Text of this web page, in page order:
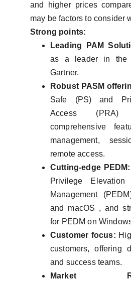
and higher prices
may be factors to consider
Strong points:
Leading PAM
as a leader in the
Gartner.
Robust PASM
Safe (PS) and
Access
comprehensive
management,
remote access.
Cutting-edge PEDM:
Privilege
Management
and macOS , and
for PEDM on
Customer focus:
customers, offering
and success teams.
Market